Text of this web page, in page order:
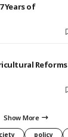
Years of
Reforms
Show More
policy